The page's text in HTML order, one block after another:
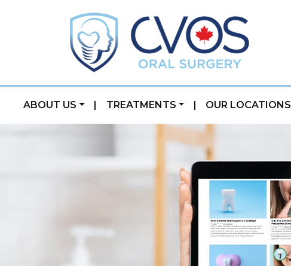
ABOUT US | TREATMENTS | OUR LOCATIONS